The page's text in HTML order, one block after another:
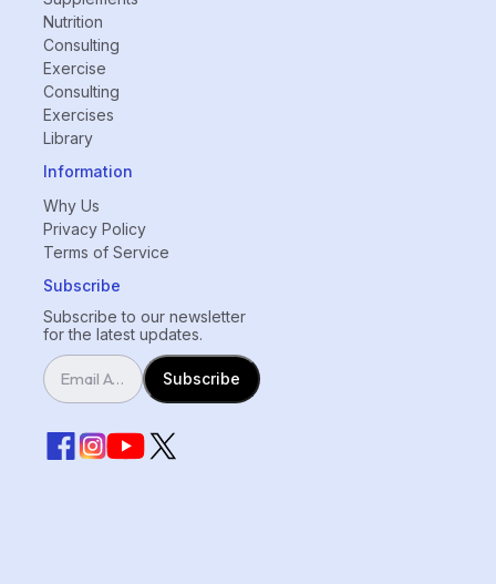
Nutrition
Consulting
Exercise
Consulting
Exercises
Library
Information
Why Us
Privacy Policy
Terms of Service
Subscribe
Subscribe to our newsletter
for the latest updates.
Subscribe